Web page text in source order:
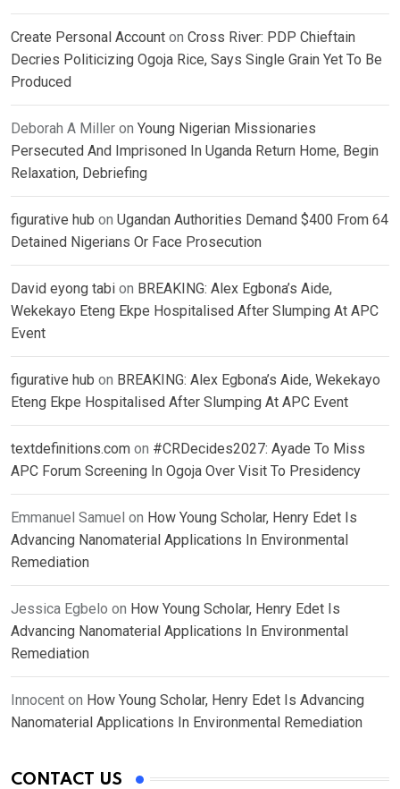
Create Personal Account on Cross River: PDP Chieftain
Decries Politicizing Ogoja Rice, Says Single Grain Yet To Be
Produced
Deborah A Miller on Young Nigerian Missionaries
Persecuted And Imprisoned In Uganda Return Home, Begin
Relaxation, Debriefing
figurative hub on Ugandan Authorities Demand $400 From 64
Detained Nigerians Or Face Prosecution
David eyong tabi on BREAKING: Alex Egbona’s Aide,
Wekekayo Eteng Ekpe Hospitalised After Slumping At APC
Event
figurative hub on BREAKING: Alex Egbona’s Aide, Wekekayo
Eteng Ekpe Hospitalised After Slumping At APC Event
textdefinitions.com on #CRDecides2027: Ayade To Miss
APC Forum Screening In Ogoja Over Visit To Presidency
Emmanuel Samuel on How Young Scholar, Henry Edet Is
Advancing Nanomaterial Applications In Environmental
Remediation
Jessica Egbelo on How Young Scholar, Henry Edet Is
Advancing Nanomaterial Applications In Environmental
Remediation
Innocent on How Young Scholar, Henry Edet Is Advancing
Nanomaterial Applications In Environmental Remediation
CONTACT US